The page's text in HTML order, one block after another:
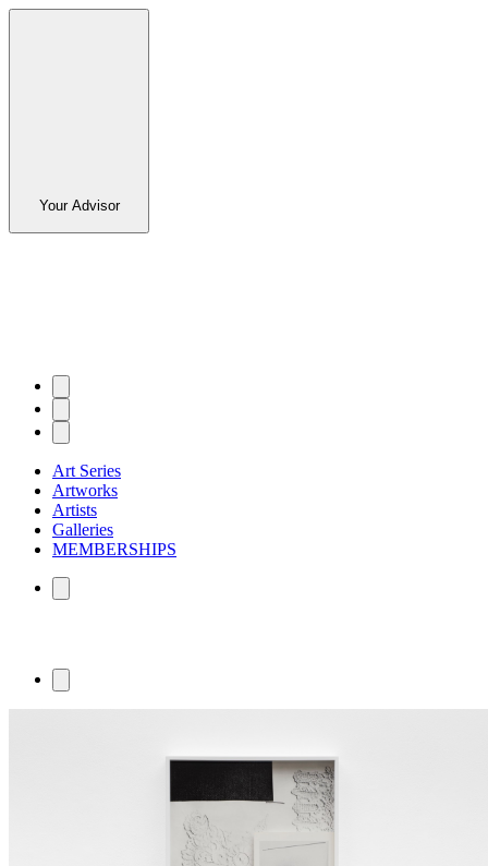
Your Advisor
Art Series
Artworks
Artists
Galleries
MEMBERSHIPS